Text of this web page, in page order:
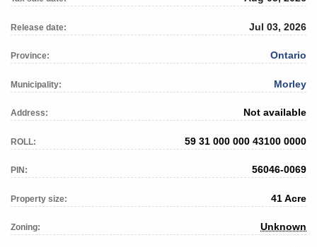
Release date: Jul 03, 2026
Province: Ontario
Municipality: Morley
Address: Not available
ROLL: 59 31 000 000 43100 0000
PIN: 56046-0069
Property size: 41 Acre
Zoning: Unknown